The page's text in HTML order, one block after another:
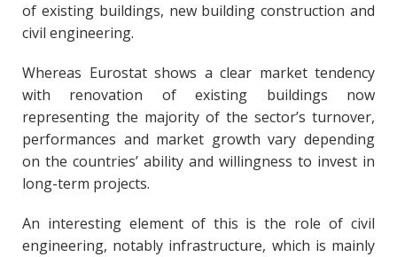
of existing buildings, new building construction and
civil engineering.
Whereas Eurostat shows a clear market tendency
with renovation of existing buildings now
representing the majority of the sector’s turnover,
performances and market growth vary depending
on the countries’ ability and willingness to invest in
long-term projects.
An interesting element of this is the role of civil
engineering, notably infrastructure, which is mainly